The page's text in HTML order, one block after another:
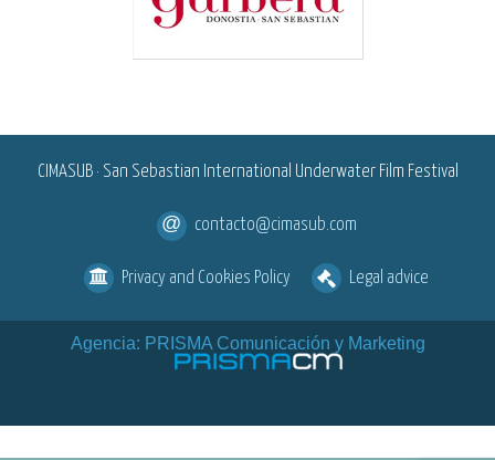
CIMASUB · San Sebastian International Underwater Film Festival
contacto@cimasub.com
Privacy and Cookies Policy Legal advice
Agencia: PRISMA Comunicación y Marketing